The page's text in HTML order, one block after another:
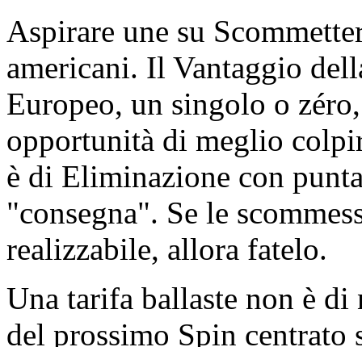
Aspirare une su
americani. Il Vantaggio
Europeo, un singolo o
opportunità di meglio
è di Eliminazione con
"consegna". Se le
realizzabile, allora fatelo.
Una tarifa ballaste non è di
del prossimo Spin centrato